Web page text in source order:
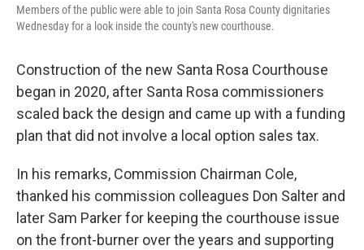
Members of the public were able to join Santa Rosa County dignitaries
Wednesday for a look inside the county's new courthouse.
Construction of the new Santa Rosa Courthouse
began in 2020, after Santa Rosa commissioners
scaled back the design and came up with a funding
plan that did not involve a local option sales tax.
In his remarks, Commission Chairman Cole,
thanked his commission colleagues Don Salter and
later Sam Parker for keeping the courthouse issue
on the front-burner over the years and supporting